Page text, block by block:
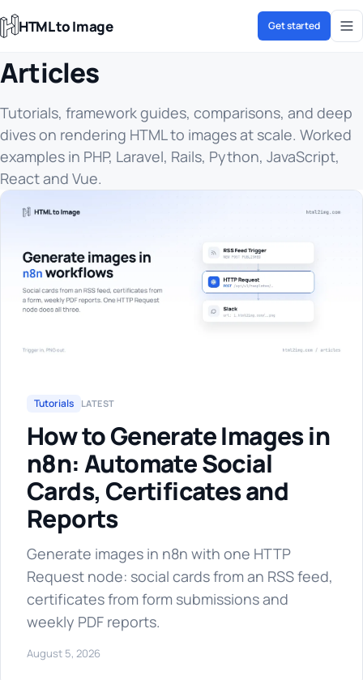
HTML to Image Get started
Articles
Tutorials, framework guides, comparisons, and deep
dives on rendering HTML to images at scale. Worked
examples in PHP, Laravel, Rails, Python, JavaScript,
React and Vue.
Tutorials LATEST
How to Generate Images in
n8n: Automate Social
Cards, Certificates and
Reports
Generate images in n8n with one HTTP
Request node: social cards from an RSS feed,
certificates from form submissions and
weekly PDF reports.
August 5, 2026